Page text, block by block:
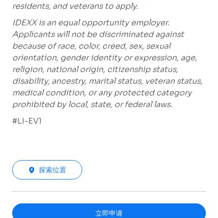
residents, and veterans to apply.
IDEXX is an equal opportunity employer.
Applicants will not be discriminated against
because of race, color, creed, sex, sexual
orientation, gender identity or expression, age,
religion, national origin, citizenship status,
disability, ancestry, marital status, veteran status,
medical condition, or any protected category
prohibited by local, state, or federal laws.
#LI-EV1
探索位置
立即申请